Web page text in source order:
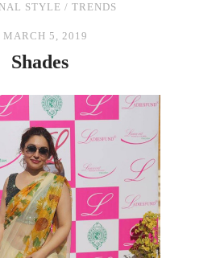
STYLE / TRENDS
MARCH 5, 2019
Shades